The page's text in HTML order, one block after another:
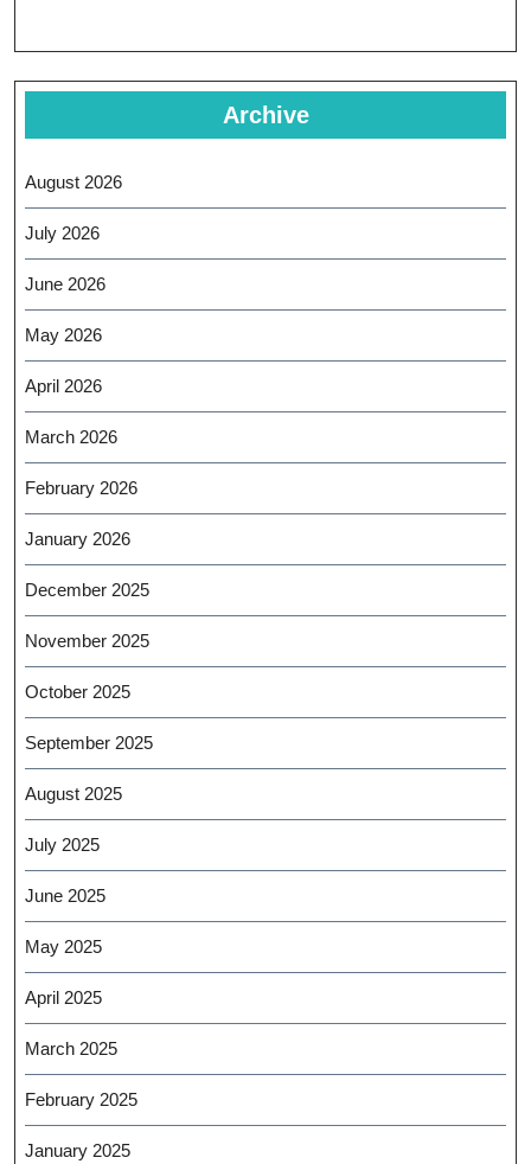
Archive
August 2026
July 2026
June 2026
May 2026
April 2026
March 2026
February 2026
January 2026
December 2025
November 2025
October 2025
September 2025
August 2025
July 2025
June 2025
May 2025
April 2025
March 2025
February 2025
January 2025